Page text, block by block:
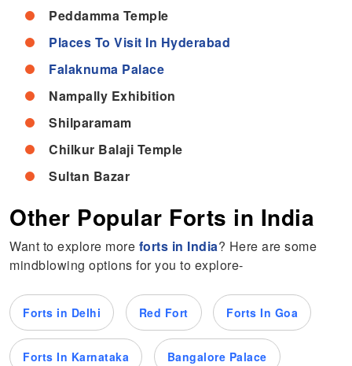
Peddamma Temple
Places To Visit In Hyderabad
Falaknuma Palace
Nampally Exhibition
Shilparamam
Chilkur Balaji Temple
Sultan Bazar
Other Popular Forts in India
Want to explore more forts in India? Here are some
mindblowing options for you to explore-
Forts in Delhi Red Fort Forts In Goa
Forts In Karnataka Bangalore Palace